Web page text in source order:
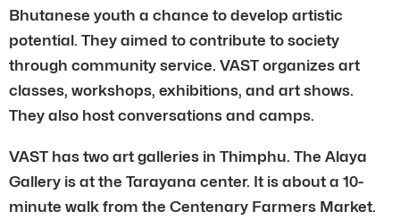
Bhutanese youth a chance to develop artistic
potential. They aimed to contribute to society
through community service. VAST organizes art
classes, workshops, exhibitions, and art shows.
They also host conversations and camps.
VAST has two art galleries in Thimphu. The Alaya
Gallery is at the Tarayana center. It is about a 10-
minute walk from the Centenary Farmers Market.